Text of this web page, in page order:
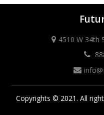
4510 W 34th
Copyrights © 2021. All